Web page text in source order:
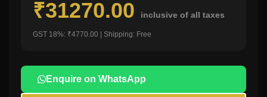
₹31270.00 inclusive of all taxes
GST 18%: ₹4770.00 | Shipping: Free
Enquire on WhatsApp